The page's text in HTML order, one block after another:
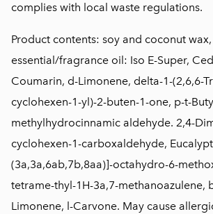
complies with local waste regulations.
Product contents: soy and coconut wax,
essential/fragrance oil: Iso E-Super,
Coumarin, d-Limonene, delta-1-(2,6,6-
cyclohexen-1-yl)-2-buten-1-one, p-t-
methylhydrocinnamic aldehyde. 2,4-
cyclohexen-1-carboxaldehyde,
(3a,3a,6ab,7b,8aa)]-octahydro-6-
tetrame-thyl-1H-3a,7-methanoazulene,
Limonene, l-Carvone. May cause